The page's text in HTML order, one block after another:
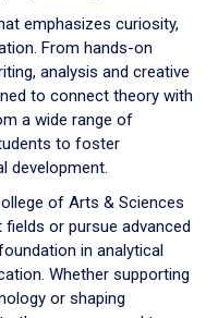
emphasizes curiosity,
From hands-on
analysis and creative
to connect theory with
a wide range of
to foster
development.
of Arts & Sciences
or pursue advanced
in analytical
Whether supporting
or shaping